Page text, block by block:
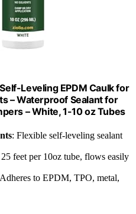
Leveling EPDM Caulk for
– Waterproof Sealant for
– White, 1-10 oz Tubes
: Flexible self-leveling sealant
feet per 10oz tube, flows easily
to EPDM, TPO, metal,